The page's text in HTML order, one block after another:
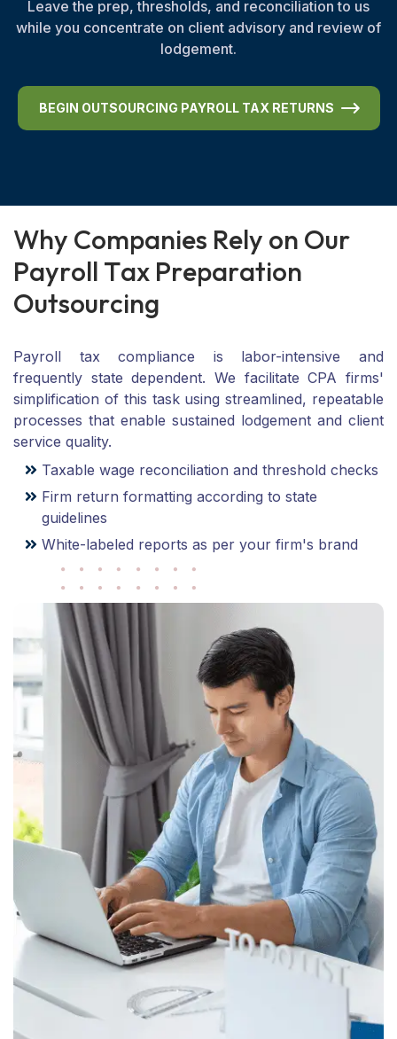
Leave the prep, thresholds, and reconciliation to us
while you concentrate on client advisory and review of
lodgement.
BEGIN OUTSOURCING PAYROLL TAX RETURNS
Why Companies Rely on Our
Payroll Tax Preparation
Outsourcing
Payroll tax compliance is labor-intensive and
frequently state dependent. We facilitate CPA firms'
simplification of this task using streamlined, repeatable
processes that enable sustained lodgement and client
service quality.
Taxable wage reconciliation and threshold checks
Firm return formatting according to state
guidelines
White-labeled reports as per your firm's brand